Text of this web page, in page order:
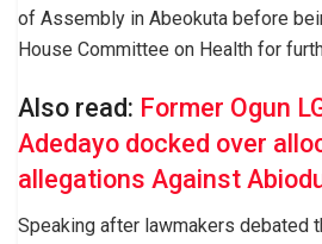
of Assembly in Abeokuta before
House Committee on Health for
Also read: Former Ogun
Adedayo docked over
allegations Against
Speaking after lawmakers debated